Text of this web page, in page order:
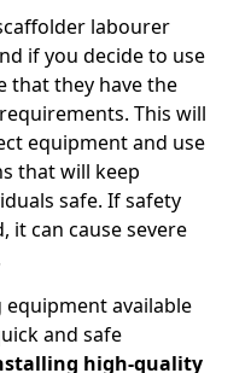
labourer
if you decide to use
that they have the
This will
equipment and use
that will keep
safe. If safety
it can cause severe
equipment available
and safe
high-quality